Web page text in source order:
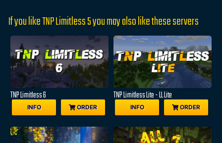
If you like TNP Limitless 5 you may also like these servers
TNP Limitless 6
INFO ORDER
TNP Limitless Lite - LL Lite
INFO ORDER